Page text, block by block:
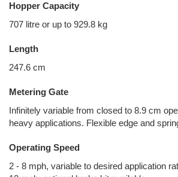
Hopper Capacity
707 litre or up to 929.8 kg
Length
247.6 cm
Metering Gate
Infinitely variable from closed to 8.9 cm
heavy applications. Flexible edge and
Operating Speed
2 - 8 mph, variable to desired application